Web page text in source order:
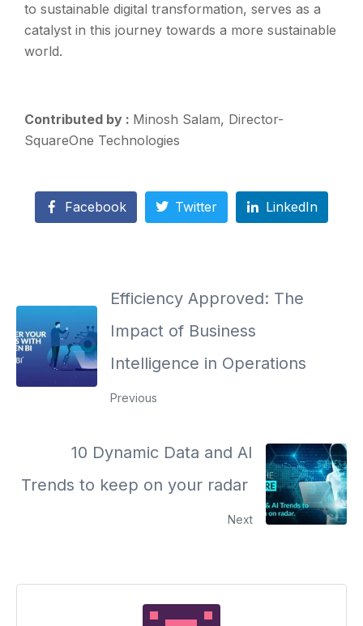
to sustainable digital transformation, serves as a
catalyst in this journey towards a more sustainable
world.
Contributed by : Minosh Salam, Director-
SquareOne Technologies
Facebook Twitter LinkedIn
Efficiency Approved: The
Impact of Business
Intelligence in Operations
Previous
10 Dynamic Data and AI
Trends to keep on your radar
Next